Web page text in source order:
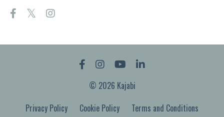
© 2026 Kajabi
Privacy Policy
Cookie Policy Terms and Conditions